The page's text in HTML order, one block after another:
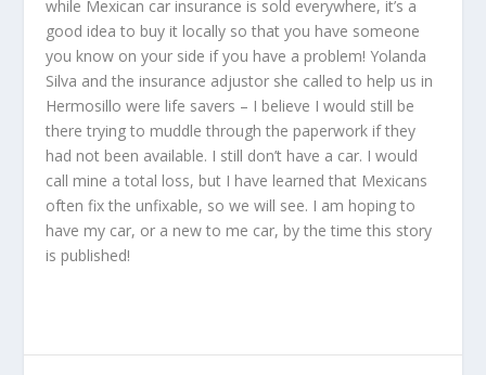
while Mexican car insurance is sold everywhere, it’s a
good idea to buy it locally so that you have someone
you know on your side if you have a problem! Yolanda
Silva and the insurance adjustor she called to help us in
Hermosillo were life savers – I believe I would still be
there trying to muddle through the paperwork if they
had not been available. I still don’t have a car. I would
call mine a total loss, but I have learned that Mexicans
often fix the unfixable, so we will see. I am hoping to
have my car, or a new to me car, by the time this story
is published!